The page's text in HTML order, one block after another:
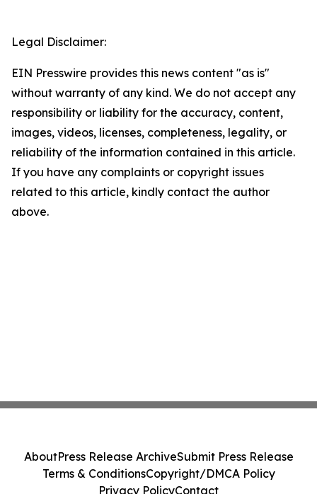
Legal Disclaimer:
EIN Presswire provides this news content "as is"
without warranty of any kind. We do not accept any
responsibility or liability for the accuracy, content,
images, videos, licenses, completeness, legality, or
reliability of the information contained in this article.
If you have any complaints or copyright issues
related to this article, kindly contact the author
above.
AboutPress Release ArchiveSubmit Press Release
Terms & ConditionsCopyright/DMCA Policy
Privacy PolicyContact